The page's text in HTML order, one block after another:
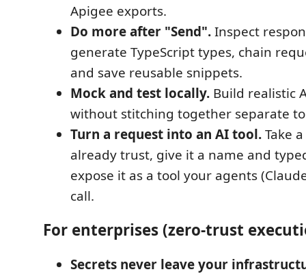
Apigee exports.
Do more after "Send".Inspect
generate TypeScript types, chain
and save reusable snippets.
Mock and test locally. Build realistic
without stitching together separate
Turn a request into an AI tool.Take
already trust, give it a name and
expose it as a tool your agents
call.
For enterprises (zero-trust
Secrets never leave your